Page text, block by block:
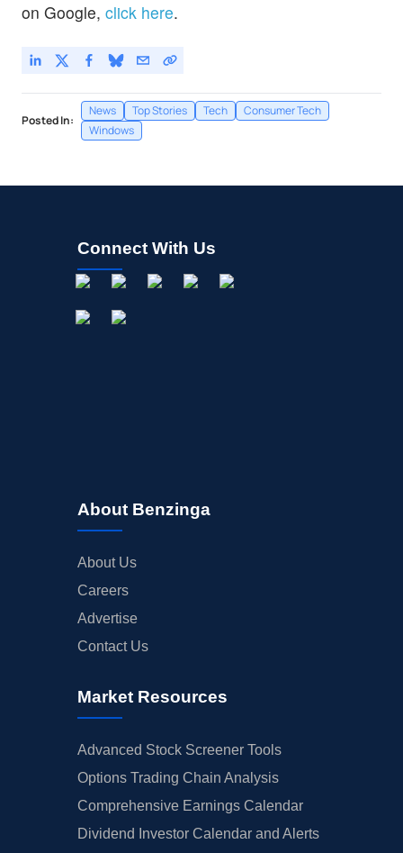
on Google, click here.
Posted In:
News Top Stories Tech
Consumer Tech
Windows
Connect With Us
About Benzinga
About Us
Careers
Advertise
Contact Us
Market Resources
Advanced Stock Screener Tools
Options Trading Chain Analysis
Comprehensive Earnings Calendar
Dividend Investor Calendar and Alerts